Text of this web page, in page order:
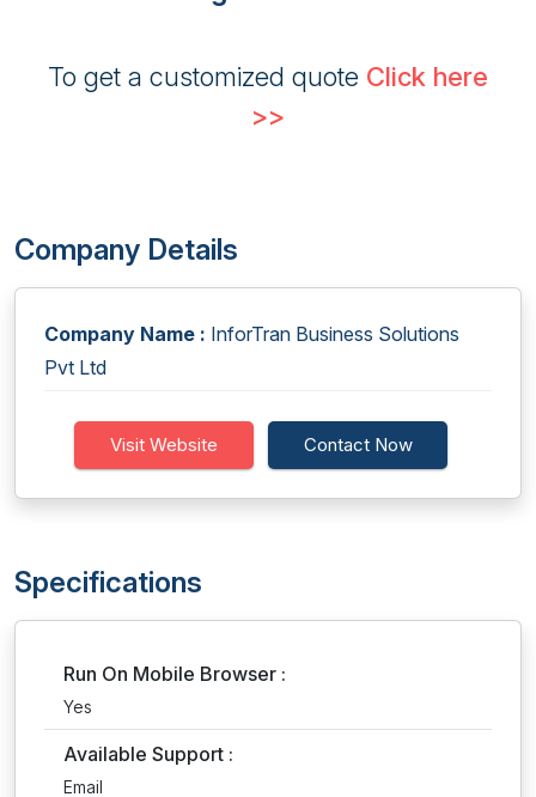
To get a customized quote Click here
>>
Company Details
Company Name : InforTran Business Solutions
Pvt Ltd
Visit Website Contact Now
Specifications
Run On Mobile Browser :
Yes
Available Support :
Email